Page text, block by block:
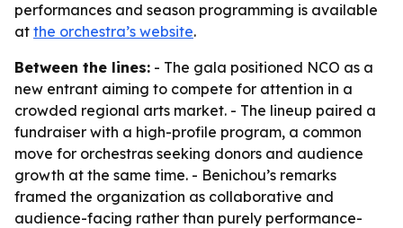
performances and season programming is available
at the orchestra’s website.
Between the lines: - The gala positioned NCO as a
new entrant aiming to compete for attention in a
crowded regional arts market. - The lineup paired a
fundraiser with a high-profile program, a common
move for orchestras seeking donors and audience
growth at the same time. - Benichou’s remarks
framed the organization as collaborative and
audience-facing rather than purely performance-